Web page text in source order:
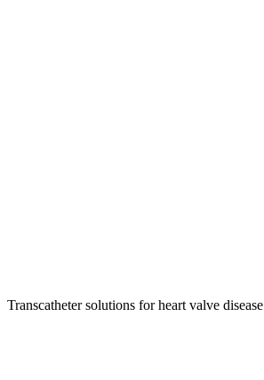
Transcatheter solutions for heart valve disease